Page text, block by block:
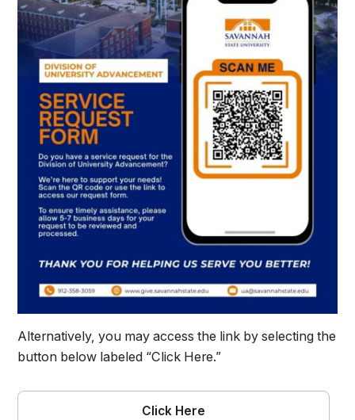
Alternatively, you may access the link by selecting the
button below labeled “Click Here.”
Click Here